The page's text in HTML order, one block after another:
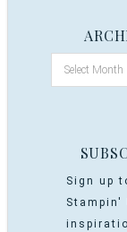
Sign up
Stampin'